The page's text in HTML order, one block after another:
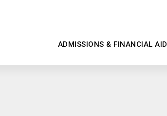
ADMISSIONS & FINANCIAL AID